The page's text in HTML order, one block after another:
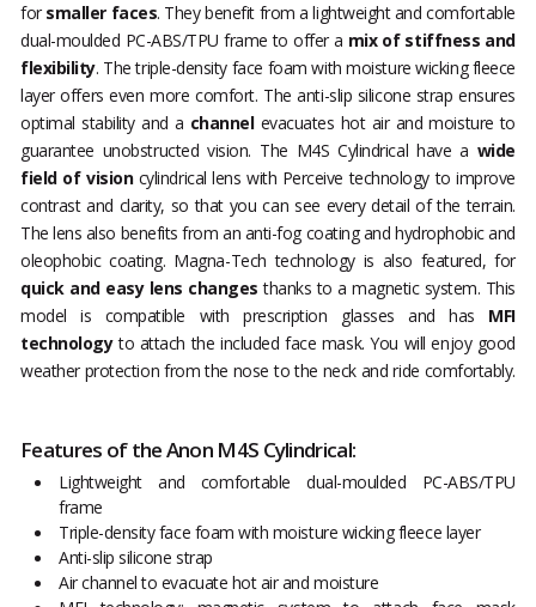
for smaller faces. They benefit from a lightweight and comfortable
dual-moulded PC-ABS/TPU frame to offer a mix of stiffness and
flexibility. The triple-density face foam with moisture wicking fleece
layer offers even more comfort. The anti-slip silicone strap ensures
optimal stability and a channel evacuates hot air and moisture to
guarantee unobstructed vision. The M4S Cylindrical have a wide
field of visioncylindrical lens with Perceive technology to improve
contrast and clarity, so that you can see every detail of the terrain.
The lens also benefits from an anti-fog coating and hydrophobic and
oleophobic coating. Magna-Tech technology is also featured, for
quick and easy lens changes thanks to a magnetic system. This
model is compatible with prescription glasses and has MFI
technologyto attach the included face mask. You will enjoy good
weather protection from the nose to the neck and ride comfortably.
Features of the Anon M4S Cylindrical:
Lightweight and comfortable dual-moulded PC-ABS/TPU
frame
Triple-density face foam with moisture wicking fleece layer
Anti-slip silicone strap
Air channel to evacuate hot air and moisture